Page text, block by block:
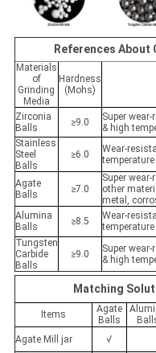
References About
Materials
of
Grinding
Media
Hardness
(Mohs)
Zirconia
Balls
≥9.0
Super
& high
Stainless
Steel
Balls
≥6.0
Wear-
Agate
Balls
≥7.0
Super
other
metal,
Alumina
Balls
≥8.5
Wear-
Tungsten
Carbide
Balls
≥9.0
Super
& high
Matching
Items
Agate
Balls
Agate Mill jar
√